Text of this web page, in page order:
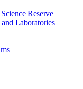
Reserve
Laboratories